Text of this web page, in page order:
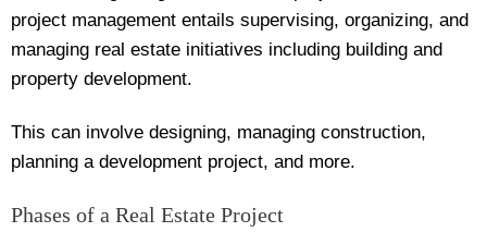
project management entails supervising, organizing, and
managing real estate initiatives including building and
property development.
This can involve designing, managing construction,
planning a development project, and more.
Phases of a Real Estate Project